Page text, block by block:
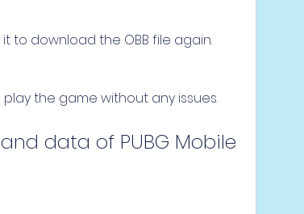
to download the OBB file again.
the game without any issues.
data of PUBG Mobile